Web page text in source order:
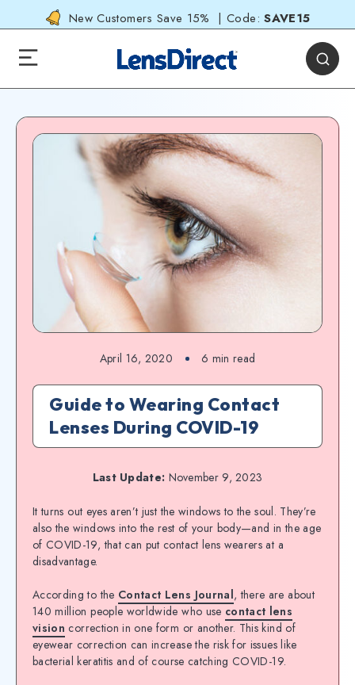
New Customers Save 15% | Code:SAVE15
April 16, 2020 6 min read
Guide to Wearing Contact
Lenses During COVID-19
Last Update: November 9, 2023
It turns out eyes aren’t just the windows to the soul. They’re
also the windows into the rest of your body—and in the age
of COVID-19, that can put contact lens wearers at a
disadvantage.
According to the Contact Lens Journal, there are about
140 million people worldwide who use contact lens
vision correction in one form or another. This kind of
eyewear correction can increase the risk for issues like
bacterial keratitis and of course catching COVID-19.